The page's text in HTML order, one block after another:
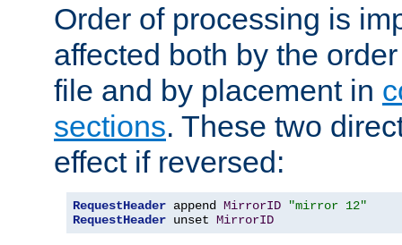
Order of processing is
affected both by the
file and by placement in
sections. These two
effect if reversed:
RequestHeader append MirrorID
"mirror 12"
RequestHeader unset MirrorID